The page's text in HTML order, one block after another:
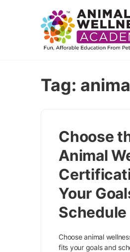
Tag:
Choose
Animal
Your
Schedule
Choose animal
fits your goals and